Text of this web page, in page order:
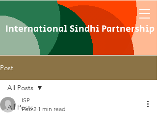
International Sindhi Partnership
Post
All Posts
All Posts
ISP
Feb 2 1 min read